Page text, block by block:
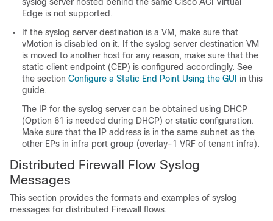
Edge is not supported.
If the syslog server destination is a VM, make sure that
vMotion is disabled on it. If the syslog server destination VM
is moved to another host for any reason, make sure that the
static client endpoint (CEP) is configured accordingly. See
the section Configure a Static End Point Using the GUI
in this
guide.
The IP for the syslog server can be obtained using DHCP
(Option 61 is needed during DHCP) or static configuration.
Make sure that the IP address is in the same subnet as the
other EPs in infra port group (overlay-1 VRF of tenant infra).
Distributed Firewall Flow Syslog
Messages
This section provides the formats and examples of syslog
messages for distributed Firewall flows.